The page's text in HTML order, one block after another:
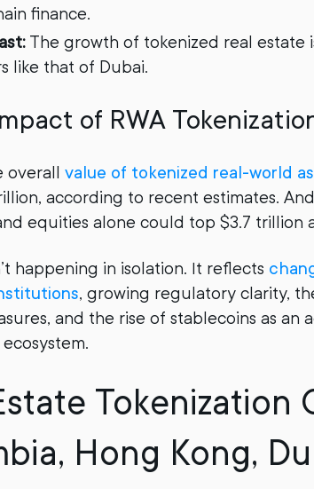
finance.
The growth of tokenized real estate
like that of Dubai.
of RWA
overall value of tokenized real-world
according to recent estimates.
equities alone could top $3.7 trillion
happening in isolation. It reflects
, growing regulatory clarity,
and the rise of stablecoins as an
Tokenization
Hong Kong,